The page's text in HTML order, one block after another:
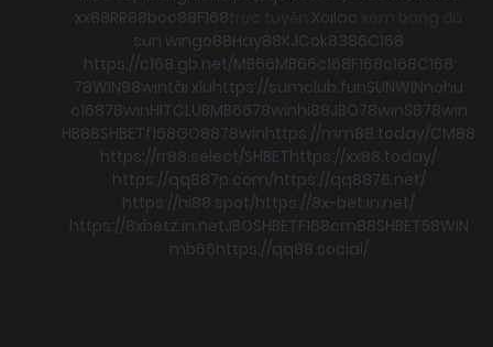
xx88RR88boc88F168 Xoilac
sun wingo88Hay88KJCok8386C168
https://c168.gb.net/MB66MB66c168F168c168C168
78WIN98wintài xỉuhttps://sumclub.funSUNWINnohu
c16878winHITCLUBMB6678winhi88JBO78winS878win
HB88SHBETf168GO8878winhttps://mm88.today/CM88
https://rr88.select/SHBEThttps://xx88.today/
https://qq887p.com/https://qq8876.net/
https://hi88.spot/https://8x-bet.in.net/
https://8xbetz.in.netJBOSHBETF168cm88SHBET58WIN
mb66https://qq88.social/